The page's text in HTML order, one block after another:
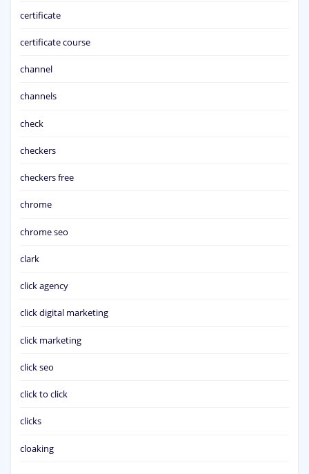
certificate
certificate course
channel
channels
check
checkers
checkers free
chrome
chrome seo
clark
click agency
click digital marketing
click marketing
click seo
click to click
clicks
cloaking